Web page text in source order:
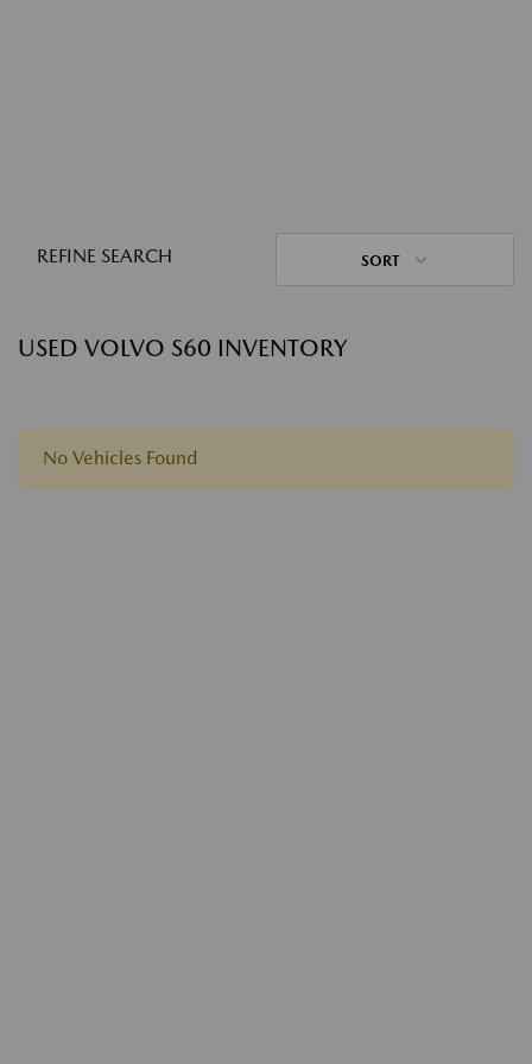
REFINE SEARCH SORT
USED VOLVO S60 INVENTORY
No Vehicles Found